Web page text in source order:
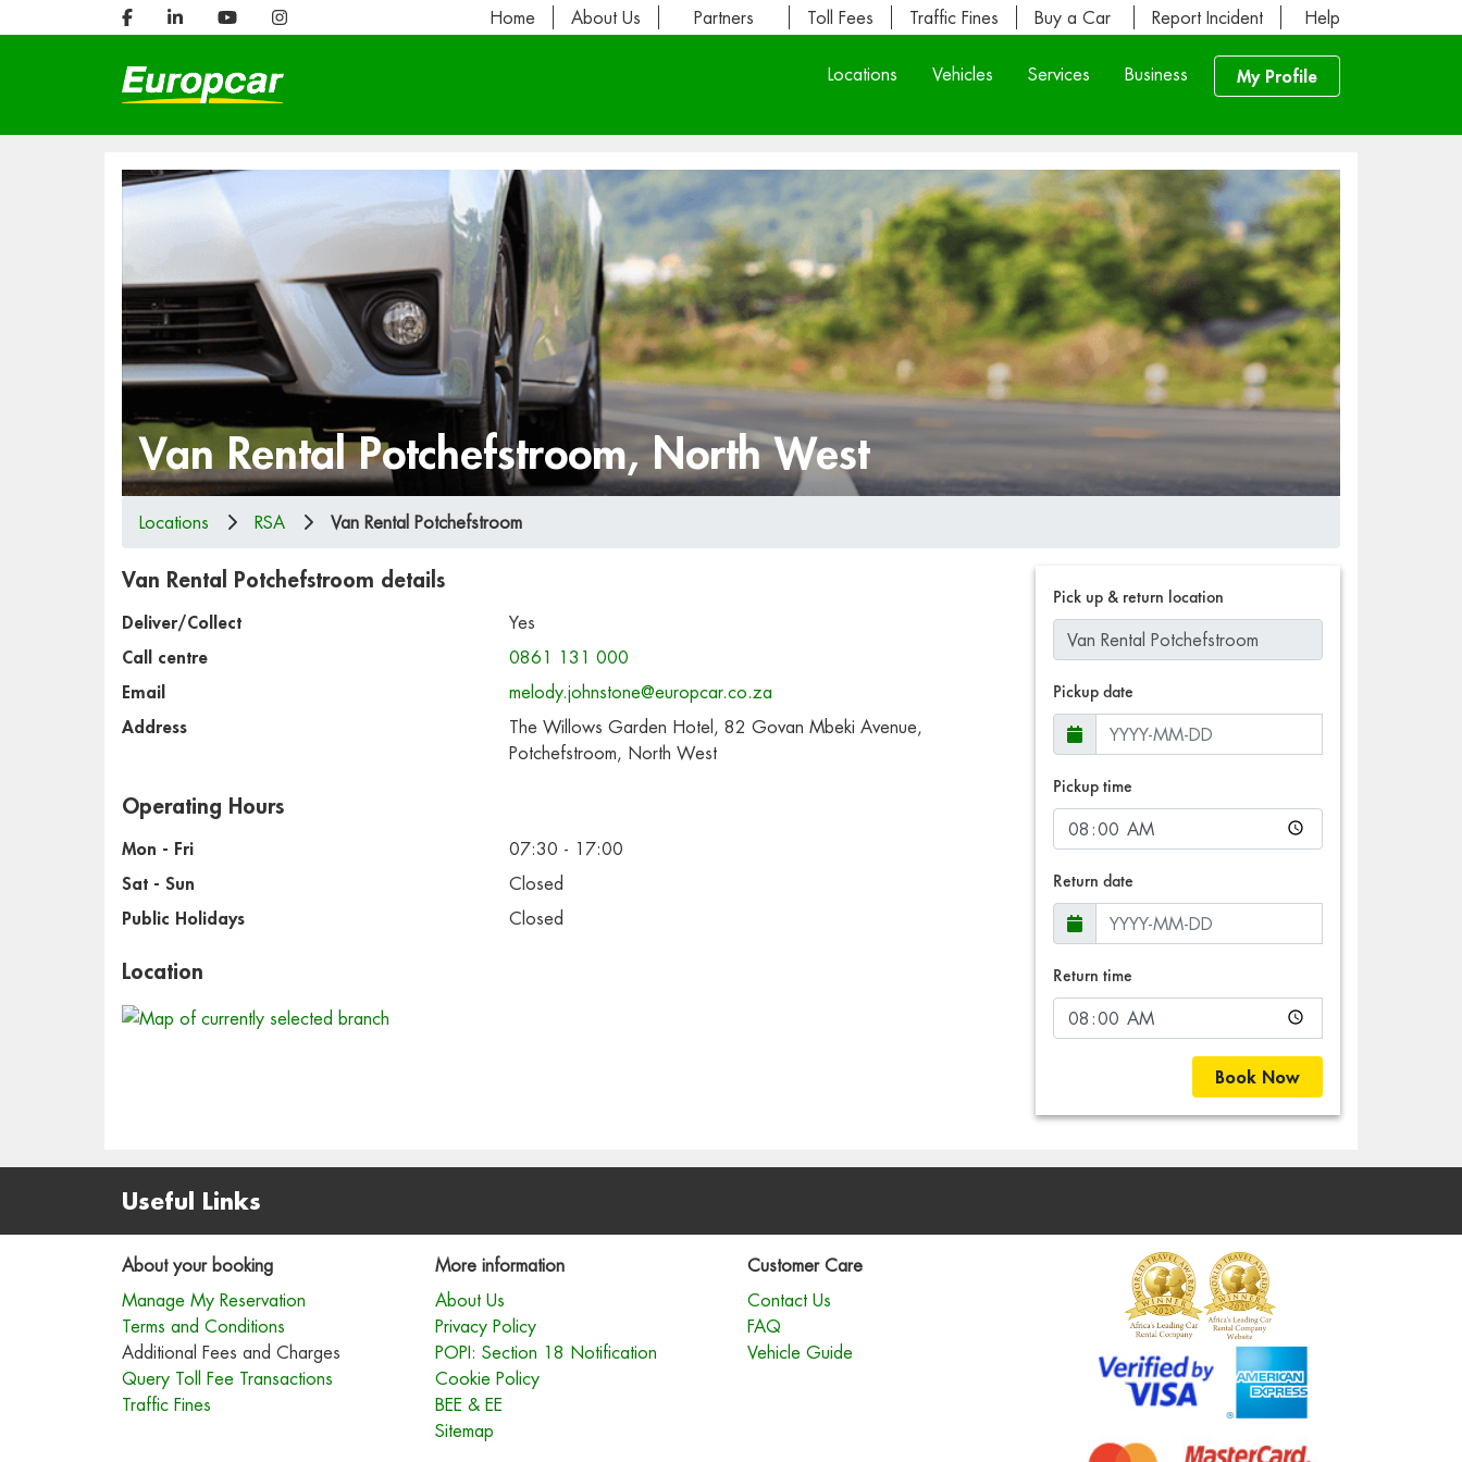
Home About Us Partners Toll Fees Traffic Fines Buy a Car Report Incident Help
Locations Vehicles Services Business My Profile
Van Rental Potchefstroom, North West
Locations RSA Van Rental Potchefstroom
Van Rental Potchefstroom details
Deliver/Collect Yes
Call centre 0861 131 000
Email melody.johnstone@europcar.co.za
Address
The Willows Garden Hotel, 82 Govan Mbeki Avenue,
Potchefstroom, North West
Operating Hours
Mon - Fri 07:30 - 17:00
Sat - Sun Closed
Public Holidays Closed
Location
Pick up & return location
Pickup date
Pickup time
Return date
Return time
Book Now
Useful Links
About your booking
Manage My Reservation
Terms and Conditions
Additional Fees and Charges
Query Toll Fee Transactions
Traffic Fines
More information
About Us
Privacy Policy
POPI: Section 18 Notification
Cookie Policy
BEE & EE
Sitemap
Customer Care
Contact Us
FAQ
Vehicle Guide